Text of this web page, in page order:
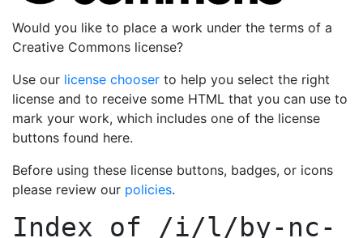
Would you like to place a work under the terms of a
Creative Commons license?
Use our license chooser to help you select the right
license and to receive some HTML that you can use to
mark your work, which includes one of the license
buttons found here.
Before using these license buttons, badges, or icons
please review our policies.
Index of /i/l/by-nc-